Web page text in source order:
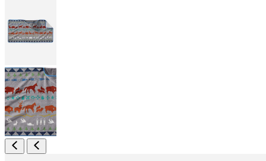
average
rating
value.
Reviews.
Same
page
link.